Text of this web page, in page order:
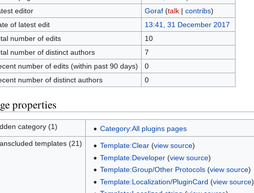
editor
Goraf (talk| contribs)
of latest edit
13:41, 31 December 2017
number of edits
10
number of distinct authors
7
number of edits (within past 90 days)
0
number of distinct authors
0
properties
category (1)
Category:All plugins pages
templates (21)
Template:Clear(view source)
Template:Developer(view source)
Template:Group/Other Protocols(view source)
Template:Localization/PluginCard (view source)